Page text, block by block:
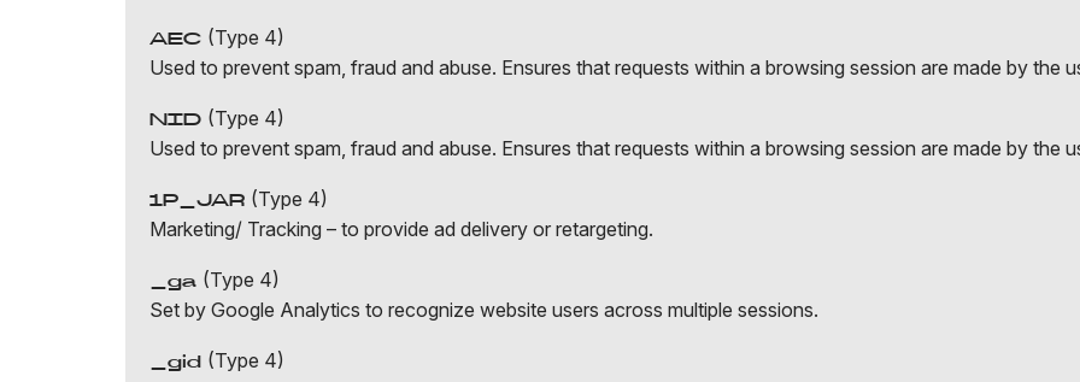
AEC (Type 4)
Used to prevent spam, fraud and abuse. Ensures that requests within a browsing session are made by the
NID (Type 4)
Used to prevent spam, fraud and abuse. Ensures that requests within a browsing session are made by the
1P_JAR (Type 4)
Marketing/ Tracking – to provide ad delivery or retargeting.
_ga (Type 4)
Set by Google Analytics to recognize website users across multiple sessions.
_gid (Type 4)